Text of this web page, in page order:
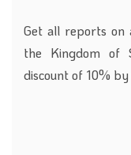
Get all reports on
the Kingdom of
discount of 10%